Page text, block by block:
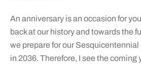
An anniversary is an occasion for
back at our history and towards the
we prepare for our
in 2036. Therefore, I see the coming